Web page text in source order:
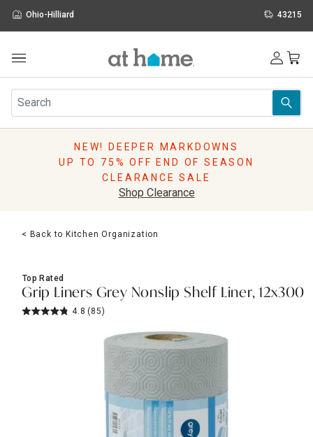
Ohio-Hilliard 43215
Furniture
Rugs
Pillows
Lighting
Holidays
Sale & Clearance
NEW! DEEPER MARKDOWNS
UP TO 75% OFF END OF SEASON
CLEARANCE SALE
Shop Clearance
< Back to Kitchen Organization
Top Rated
Grip Liners Grey Nonslip Shelf Liner, 12x300
4.8 (85)